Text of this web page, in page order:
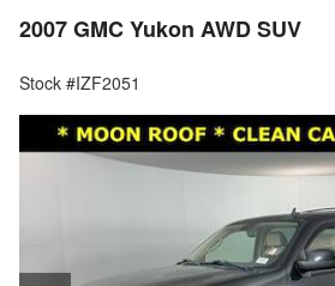
2007 GMC Yukon AWD SUV
Stock #IZF2051